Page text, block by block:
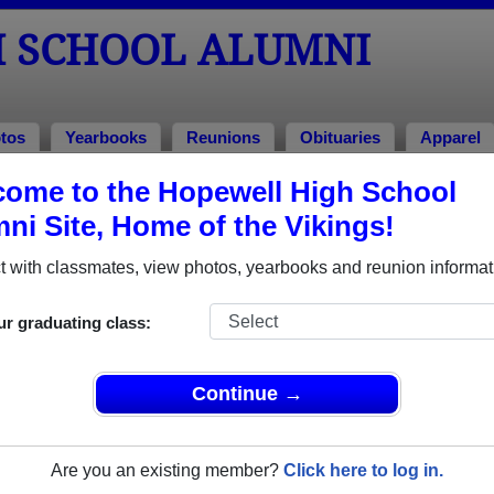
to the Hopewell High School
Site, Home of the Vikings!
with classmates, view photos, yearbooks and reunion
graduating class:
Continue →
Are you an existing member? Click here to log in.
ALUMNI
Yearbooks Reunions Obituaries Apparel
of 1952
of 1952 Alumni, Aliquippa PA
of 1952. Reconnect with classmates, photos, yearbooks,